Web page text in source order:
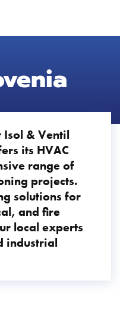
Isol & Ventil
its HVAC
range of
projects.
solutions for
and fire
local experts
industrial